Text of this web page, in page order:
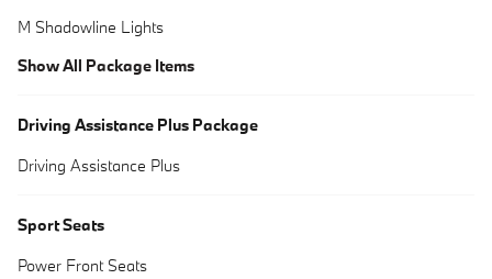
M Shadowline Lights
Show All Package Items
Driving Assistance Plus Package
Driving Assistance Plus
Sport Seats
Power Front Seats